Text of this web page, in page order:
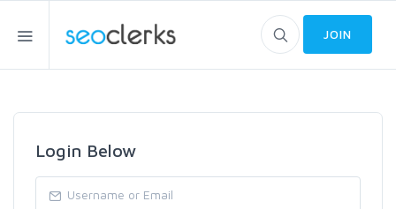
JOIN
Login Below